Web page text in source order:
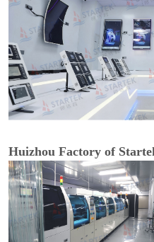
Huizhou Factory of